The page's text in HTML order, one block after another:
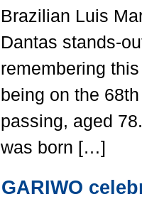
Brazilian Luis
Dantas stands-
remembering
being on the
passing, aged
was born […]
GARIWO